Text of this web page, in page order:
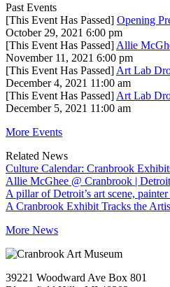
Past Events
[This Event Has Passed] Opening
October 29, 2021 6:00 pm
[This Event Has Passed] Allie
November 11, 2021 6:00 pm
[This Event Has Passed] Art Lab
December 4, 2021 11:00 am
[This Event Has Passed] Art Lab
December 5, 2021 11:00 am
More Events
Related News
Culture Calendar: Cranbrook
Allie McGhee @ Cranbrook |
A pillar of Detroit’s art scene,
A Cranbrook Exhibit Tracks the
More News
39221 Woodward Ave Box 801